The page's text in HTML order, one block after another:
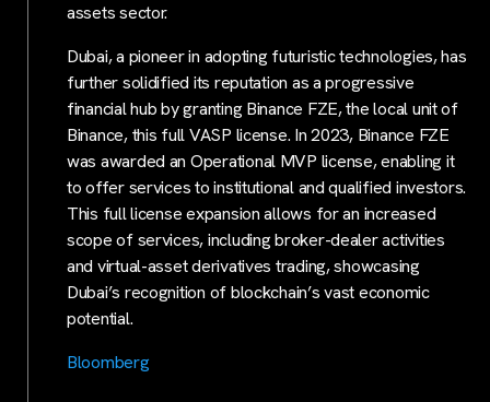
assets sector.
Dubai, a pioneer in adopting futuristic technologies, has
further solidified its reputation as a progressive
financial hub by granting Binance FZE, the local unit of
Binance, this full VASP license. In 2023, Binance FZE
was awarded an Operational MVP license, enabling it
to offer services to institutional and qualified investors.
This full license expansion allows for an increased
scope of services, including broker-dealer activities
and virtual-asset derivatives trading, showcasing
Dubai’s recognition of blockchain’s vast economic
potential.
Bloomberg